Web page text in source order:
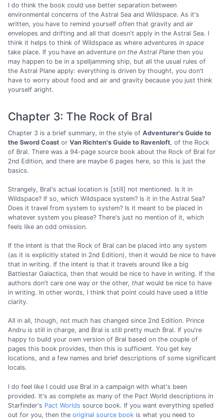
I do think the book could use better separation between
environmental concerns of the Astral Sea and Wildspace. As it's
written, you have to remind yourself often that gravity and air
envelopes and drifting and all that doesn't apply in the Astral Sea. I
think it helps to think of Wildspace as where adventures in space
take place. If you have an adventure on the Astral Plane then you
may happen to be in a spelljamming ship, but all the usual rules of
the Astral Plane apply: everything is driven by thought, you don't
have to worry about food and air and gravity because you just think
yourself aright.
Chapter 3: The Rock of Bral
Chapter 3 is a brief summary, in the style of Adventurer's Guide to
the Sword Coast or Van Richten's Guide to Ravenloft, of the Rock
of Bral. There was a 94-page source book about the Rock of Bral for
2nd Edition, and there are maybe 6 pages here, so this is just the
basics.
Strangely, Bral's actual location is [still] not mentioned. Is it in
Wildspace? If so, which Wildspace system? Is it in the Astral Sea?
Does it travel from system to system? Is it meant to be placed in
whatever system you please? There's just no mention of it, which
feels like an odd omission.
If the intent is that the Rock of Bral can be placed into any system
(as it is explicitly stated in 2nd Edition), then it would be nice to have
that in writing. If the intent is that it travels around like a big
Battlestar Galactica, then that would be nice to have in writing. If the
authors don't care one way or the other, that would be nice to have
in writing. In other words, I think that point could have used a little
clarity.
All in all, though, not much has changed since 2nd Edition. Prince
Andru is still in charge, and Bral is still pretty much Bral. If you're
happy to build your own version of Bral based on the couple of
pages this book provides, then this is sufficient. You get key
locations, and a few names and brief descriptions of some significant
locals.
I do feel like I could use Bral in a campaign with what's been
provided. It's as complete as many of the Pact World descriptions in
Starfinder's Pact Worlds source book. If you want everything spelled
out for you, then the original source book is what you need to